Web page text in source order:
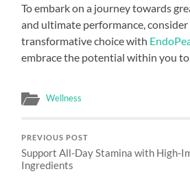
To embark on a journey towards
and ultimate performance,
transformative choice with
embrace the potential within you
Wellness
PREVIOUS POST
Support All-Day Stamina with High-
Ingredients